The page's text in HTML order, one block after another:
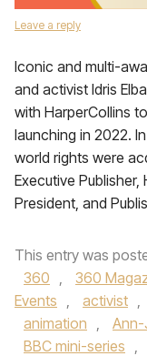
Leave a reply
Iconic and multi-
and activist Idris
with HarperCollins
launching in 2022.
world rights were
Executive Publisher,
President, and
This entry was
360 , 360
Events , activist ,
animation , Ann-
BBC mini-series ,